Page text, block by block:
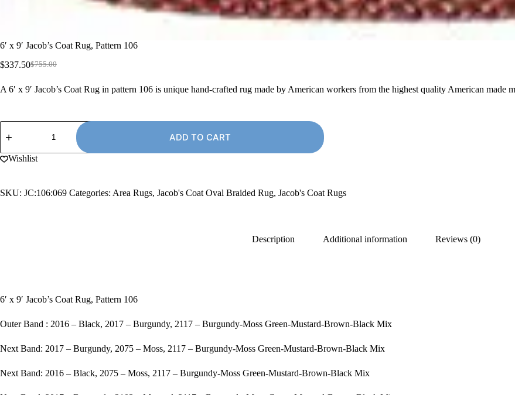
6′ x 9′ Jacob’s Coat Rug, Pattern 106
$755.00
Original
was:
$337.50Current
is:
A 6′ x 9′ Jacob’s Coat Rug in pattern 106 is unique hand-crafted rug made by American workers from the highest quality American made
6'
Jacob's
Coat
106
ADD TO CART
Wishlist
SKU: JC:106:069 Categories: Area Rugs, Jacob's Coat Oval Braided Rug, Jacob's Coat Rugs
Description Additional information Reviews (0)
6′ x 9′ Jacob’s Coat Rug, Pattern 106
Outer Band : 2016 – Black, 2017 – Burgundy, 2117 – Burgundy-Moss Green-Mustard-Brown-Black Mix
Next Band: 2017 – Burgundy, 2075 – Moss, 2117 – Burgundy-Moss Green-Mustard-Brown-Black Mix
Next Band: 2016 – Black, 2075 – Moss, 2117 – Burgundy-Moss Green-Mustard-Brown-Black Mix